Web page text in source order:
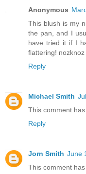
Anonymous
This blush is my
the pan, and I
have tried it if I
flattering! nozknoz
Reply
Michael Smith
This comment
Reply
Jorn Smith June
This comment